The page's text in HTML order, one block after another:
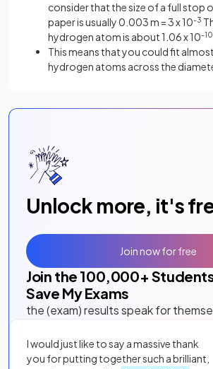
consider that the size of a full stop
paper is usually 0.003 m = 3 x 10-3
hydrogen atom is about 1.06 x 10-10
This means that you could fit
hydrogen atoms across the
Unlock more, it's
Join the 100,000+
Save My Exams
the (exam) results speak for
I would just like to say a massive thank
you for putting together such a brilliant,
Join now for free